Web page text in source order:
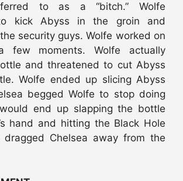
to as a “bitch.” Wolfe
kick Abyss in the groin and
security guys. Wolfe worked on
few moments. Wolfe actually
and threatened to cut Abyss
Wolfe ended up slicing Abyss
begged Wolfe to stop doing
end up slapping the bottle
hand and hitting the Black Hole
dragged Chelsea away from the